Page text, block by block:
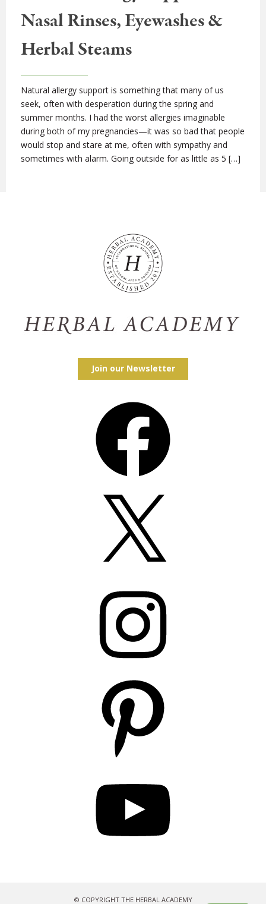
Nasal Rinses, Eyewashes &
Herbal Steams
Natural allergy support is something that many of us
seek, often with desperation during the spring and
summer months. I had the worst allergies imaginable
during both of my pregnancies—it was so bad that people
would stop and stare at me, often with sympathy and
sometimes with alarm. Going outside for as little as 5 […]
Join our Newsletter
© COPYRIGHT THE HERBAL ACADEMY